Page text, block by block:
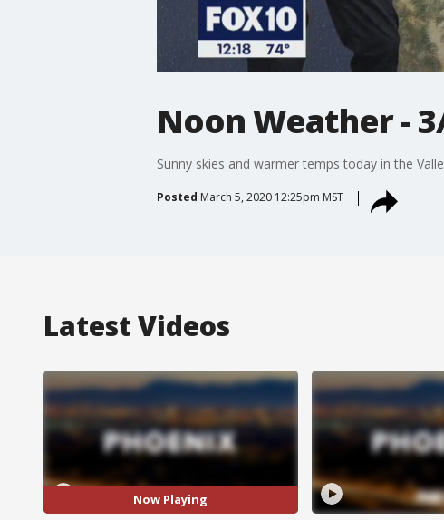
Noon Weather -
Sunny skies and warmer temps today in the
Posted March 5, 2020 12:25pm MST
Latest Videos
Now Playing